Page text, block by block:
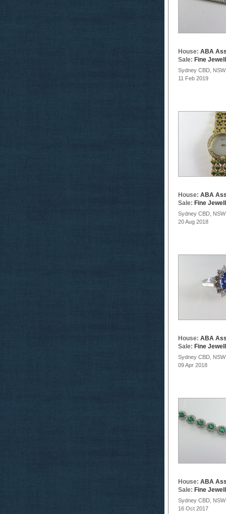
House: ABA
Sale: Fine
Sydney CBD, NSW
11 Feb 2019
House: ABA
Sale: Fine
Sydney CBD, NSW
20 Aug 2018
House: ABA
Sale: Fine
Sydney CBD, NSW
09 Apr 2018
House: ABA
Sale: Fine
Sydney CBD, NSW
16 Oct 2017